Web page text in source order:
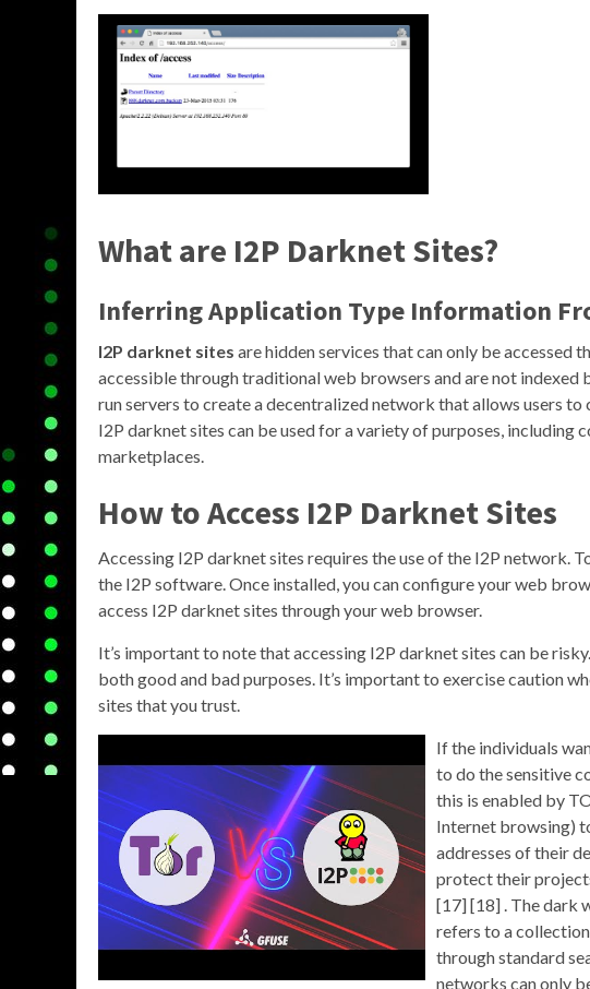
What are I2P Darknet Sites?
Inferring Application Type Information
I2P darknet sites are hidden services that can only be accessed
accessible through traditional web browsers and are not indexed
run servers to create a decentralized network that allows users
I2P darknet sites can be used for a variety of purposes, including
marketplaces.
How to Access I2P Darknet Sites
Accessing I2P darknet sites requires the use of the I2P network.
the I2P software. Once installed, you can configure your web
access I2P darknet sites through your web browser.
It’s important to note that accessing I2P darknet sites can be
both good and bad purposes. It’s important to exercise caution
sites that you trust.
If the individuals
to do the sensitive
this is enabled by
Internet browsing)
addresses of their
protect their
[17] [18] . The dark
refers to a
through standard
networks can only